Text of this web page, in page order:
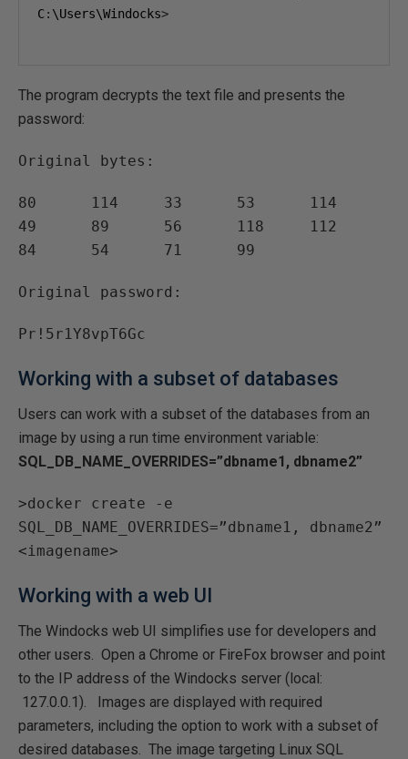
C: \Users\Windocks>
The program decrypts the text file and presents the
password:
Original bytes:
80 114 33 53 114
49 89 56 118 112
84 54 71 99
Original password:
Pr!5r1Y8vpT6Gc
Working with a subset of databases
Users can work with a subset of the databases from an
image by using a run time environment variable:
SQL_DB_NAME_OVERRIDES=”dbname1, dbname2”
>docker create -e
SQL_DB_NAME_OVERRIDES=”dbname1, dbname2”
<imagename>
Working with a web UI
The Windocks web UI simplifies use for developers and
other users. Open a Chrome or FireFox browser and point
to the IP address of the Windocks server (local:
127.0.0.1). Images are displayed with required
parameters, including the option to work with a subset of
desired databases. The image targeting Linux SQL